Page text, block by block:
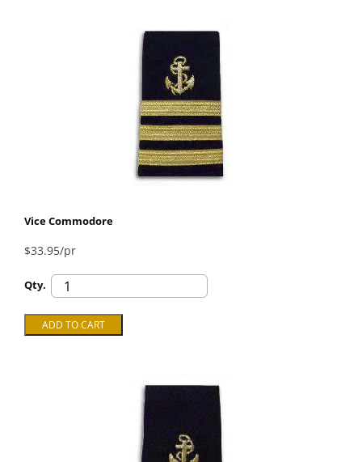
Vice Commodore
$33.95/pr
Qty.